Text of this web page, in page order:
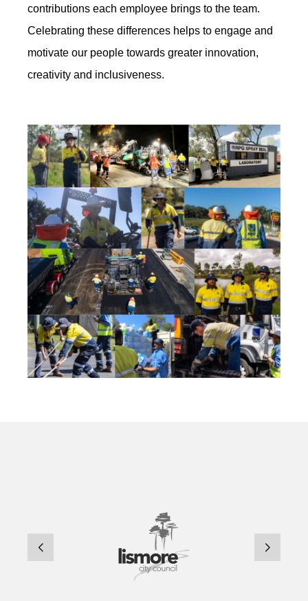
contributions each employee brings to the team.
Celebrating these differences helps to engage and
motivate our people towards greater innovation,
creativity and inclusiveness.